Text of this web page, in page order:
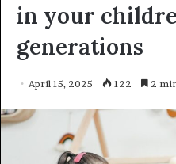
in your
generations
April 15, 2025 122 2